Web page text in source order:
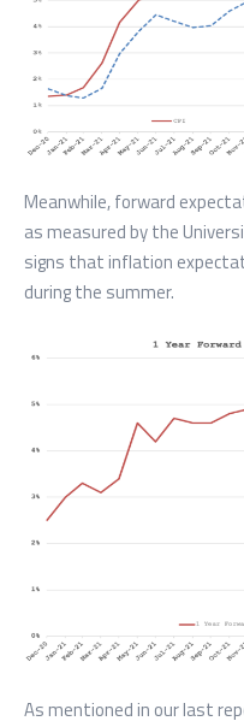
Meanwhile, forward
as measured by the
signs that inflation
during the summer.
As mentioned in our last